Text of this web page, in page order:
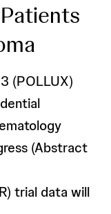
(POLLUX)
(Abstract
trial data will